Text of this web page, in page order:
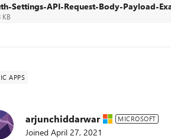
Settings-API-Request-Body-Payload-
KB
APPS
arjunchiddarwar MICROSOFT
Joined April 27, 2021